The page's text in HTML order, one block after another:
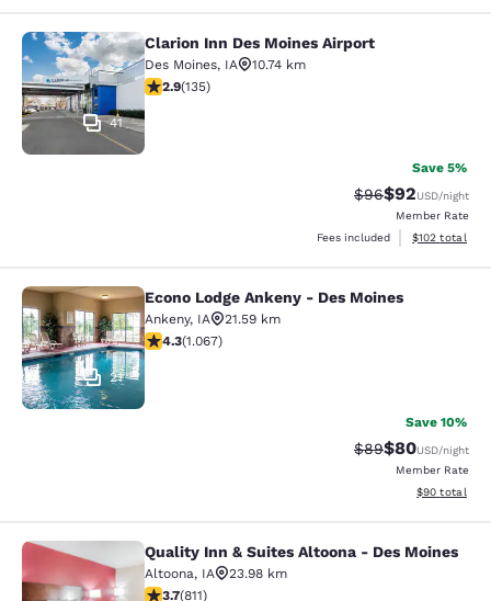
Clarion Inn Des Moines Airport
41
Clarion Inn Des Moines Airport
Des Moines, IA
10.74 km
2.9 stars rating. Fair. 135 reviews
2.9(135)
Save 5%
Strikethrough
$96Discounted
$92USD/night
Member Rate
Fees included
View
$102 total
Econo Lodge Ankeny - Des Moines
21
Econo Lodge Ankeny - Des Moines
Ankeny, IA
21.59 km
4.32 stars rating. Excellent. 1067 reviews
4.3(1.067)
Save 10%
Strikethrough
$89Discounted
$80USD/night
Member Rate
View
$90 total
Quality Inn & Suites Altoona - Des
Quality Inn & Suites Altoona - Des Moines
Altoona, IA
23.98 km
3.74 stars rating. Good. 811 reviews
3.7(811)